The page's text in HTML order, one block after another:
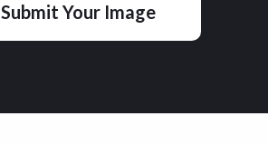
Submit Your Image